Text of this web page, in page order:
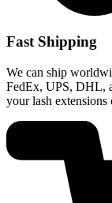
Fast Shipping
We can ship
FedEx, UPS, DHL,
your lash extensions